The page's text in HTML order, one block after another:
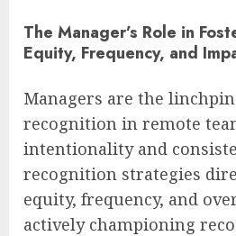
The Manager’s Role in
Equity, Frequency, and
Managers are the
recognition in remote
intentionality and
recognition strategies
equity, frequency, and
actively championing